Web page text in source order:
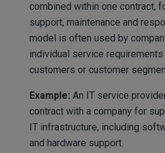
combined within one contract,
support, maintenance and
model is often used by
individual service requirements
customers or customer
Example: An IT service
contract with a company for
IT infrastructure, including
and hardware support.